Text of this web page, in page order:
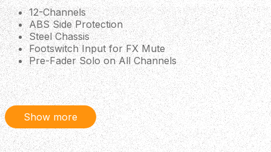
12-Channels
ABS Side Protection
Steel Chassis
Footswitch Input for FX Mute
Pre-Fader Solo on All Channels
Insert Jack on Channels 1-4
Headphone Output (Separate Blend & Level
Control)
Stereo Subgroup Output Bus (with Per-Channel
Assignment)
Aux/Monitor Output (Includes Dedicated Per-
Channel Send Control
Show more